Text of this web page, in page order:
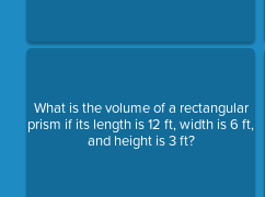
What is the volume of a rectangular
prism if its length is 12 ft, width is 6 ft,
and height is 3 ft?